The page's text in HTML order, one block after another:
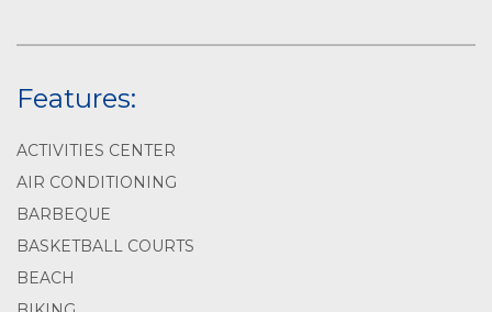
Features:
ACTIVITIES CENTER
AIR CONDITIONING
BARBEQUE
BASKETBALL COURTS
BEACH